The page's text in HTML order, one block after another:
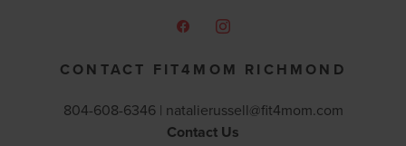
CONTACT FIT4MOM RICHMOND
804-608-6346 | natalierussell@fit4mom.com
Contact Us